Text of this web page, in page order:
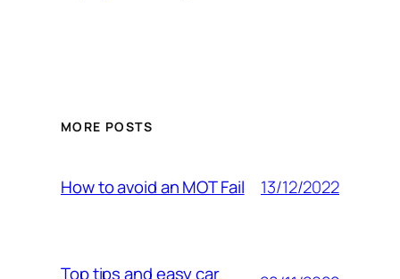
MORE POSTS
How to avoid an MOT Fail 13/12/2022
Top tips and easy car